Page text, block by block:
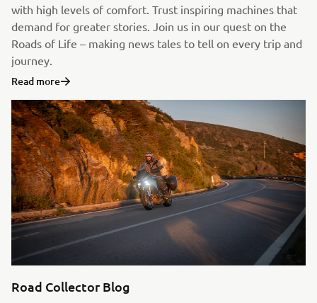
with high levels of comfort. Trust inspiring machines that
demand for greater stories. Join us in our quest on the
Roads of Life – making news tales to tell on every trip and
journey.
Read more
Road Collector Blog